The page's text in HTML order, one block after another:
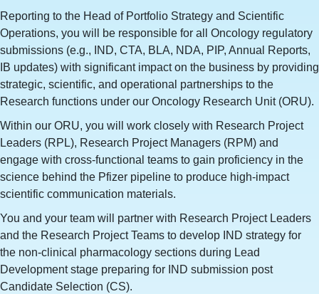
Reporting to the Head of Portfolio Strategy and Scientific
Operations, you will be responsible for all Oncology regulatory
submissions (e.g., IND, CTA, BLA, NDA, PIP, Annual Reports,
IB updates) with significant impact on the business by providing
strategic, scientific, and operational partnerships to the
Research functions under our Oncology Research Unit (ORU).
Within our ORU, you will work closely with Research Project
Leaders (RPL), Research Project Managers (RPM) and
engage with cross-functional teams to gain proficiency in the
science behind the Pfizer pipeline to produce high-impact
scientific communication materials.
You and your team will partner with Research Project Leaders
and the Research Project Teams to develop IND strategy for
the non-clinical pharmacology sections during Lead
Development stage preparing for IND submission post
Candidate Selection (CS).